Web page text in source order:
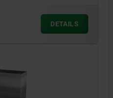
DETAILS